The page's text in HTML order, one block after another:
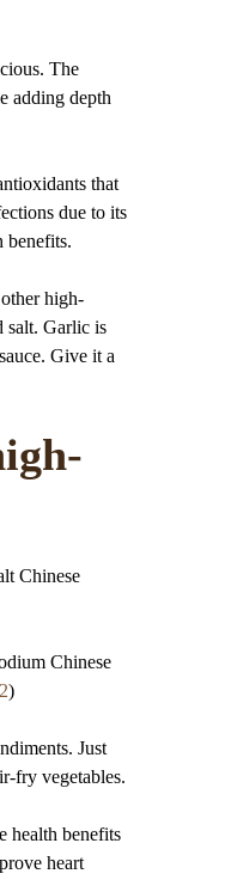
The
adding depth
that
due to its
benefits.
high-
salt. Garlic is
Give it a
Chinese
Chinese
2)
Just
fry vegetables.
health benefits
heart